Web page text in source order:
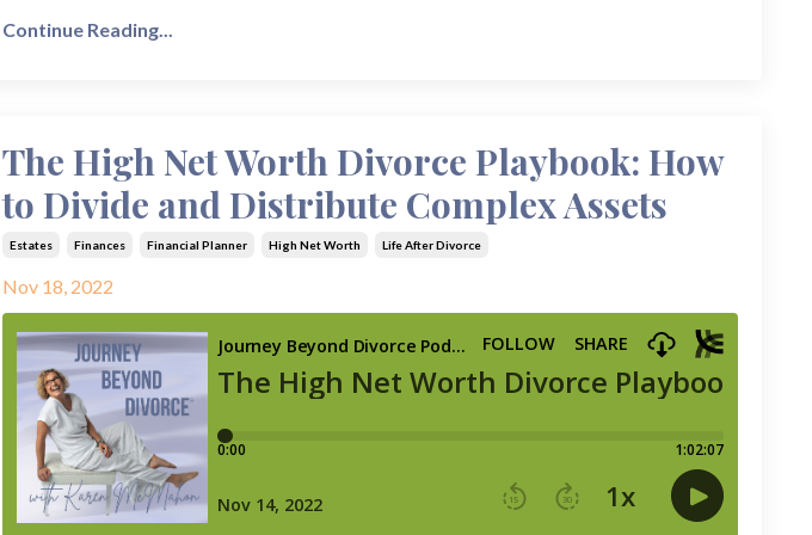
Continue Reading...
The High Net Worth Divorce Playbook: How
to Divide and Distribute Complex Assets
Estates Finances Financial Planner High Net Worth Life After Divorce
Nov 18, 2022